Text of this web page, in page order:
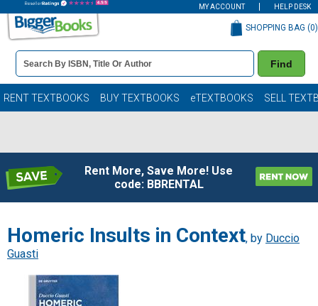
MY ACCOUNT HELP DESK
Book
Details
Search
Bar
Find
SHOPPING BAG (0)
RENT TEXTBOOKS BUY TEXTBOOKS eTEXTBOOKS SELL
Rent More, Save More! Use
code: BBRENTAL
Homeric Insults in Context, by Duccio
Guasti